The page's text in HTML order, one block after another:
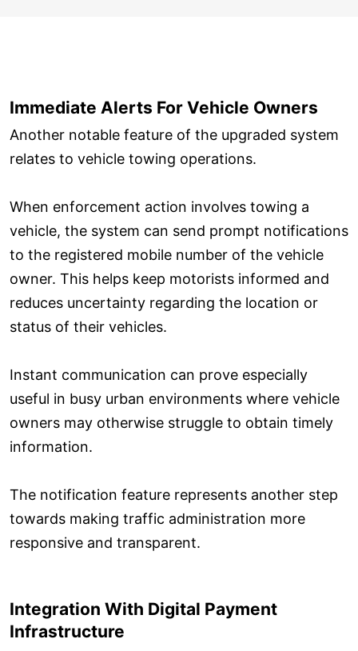
Immediate Alerts For Vehicle Owners
Another notable feature of the upgraded system
relates to vehicle towing operations.
When enforcement action involves towing a
vehicle, the system can send prompt notifications
to the registered mobile number of the vehicle
owner. This helps keep motorists informed and
reduces uncertainty regarding the location or
status of their vehicles.
Instant communication can prove especially
useful in busy urban environments where vehicle
owners may otherwise struggle to obtain timely
information.
The notification feature represents another step
towards making traffic administration more
responsive and transparent.
Integration With Digital Payment
Infrastructure